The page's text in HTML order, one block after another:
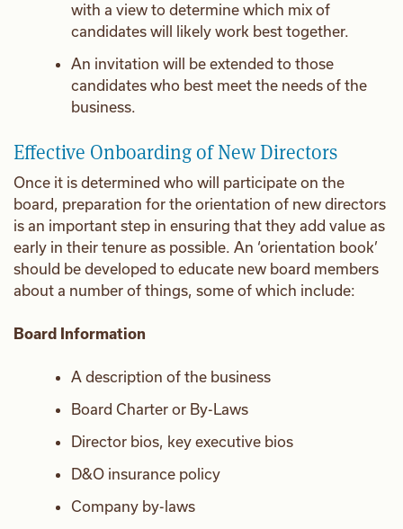
with a view to determine which mix of
candidates will likely work best together.
An invitation will be extended to those
candidates who best meet the needs of the
business.
Effective Onboarding of New Directors
Once it is determined who will participate on the
board, preparation for the orientation of new directors
is an important step in ensuring that they add value as
early in their tenure as possible. An ‘orientation book’
should be developed to educate new board members
about a number of things, some of which include:
Board Information
A description of the business
Board Charter or By-Laws
Director bios, key executive bios
D&O insurance policy
Company by-laws